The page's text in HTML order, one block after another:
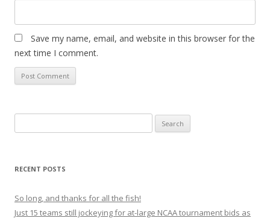
Save my name, email, and website in this browser for the
next time I comment.
e
r
h
f
RECENT POSTS
So long, and thanks for all the fish!
Just 15 teams still jockeying for at-large NCAA tournament bids as